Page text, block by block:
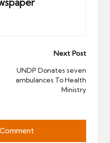
Next Post
UNDP Donates seven
ambulances To Health
Ministry